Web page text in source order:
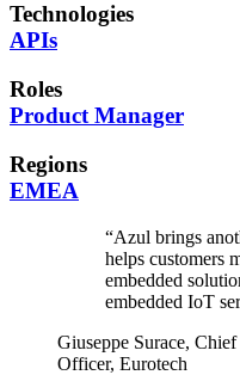
Technologies
APIs
Roles
Product Manager
Regions
EMEA
“Azul brings
helps customers
embedded
embedded IoT
Giuseppe Surace, Chief
Officer, Eurotech